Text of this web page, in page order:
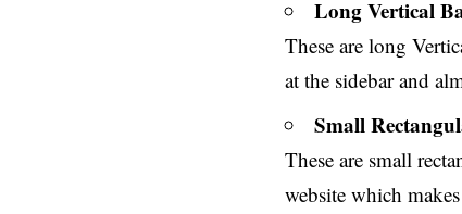
Long Vertical
These are long
at the sidebar and
Small
These are small
website which